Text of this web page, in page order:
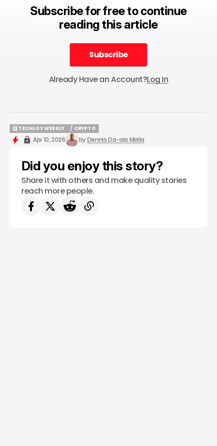
Subscribe for free to continue
reading this article
Subscribe
Subscribe
Already Have an Account?Log In
📨 TECHLOY WEEKLY
📨 TECHLOY WEEKLY
/ CRYPTO
/ CRYPTO
Apr 10, 2026 byDennis Da-ala Mirilla
Did you enjoy this story?
Share it with others and make quality stories
reach more people.